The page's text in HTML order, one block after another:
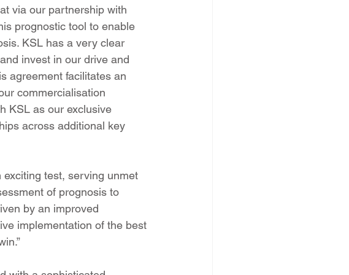
via our partnership with
prognostic tool to enable
KSL has a very clear
invest in our drive and
agreement facilitates an
commercialisation
KSL as our exclusive
across additional key
exciting test, serving unmet
of prognosis to
by an improved
implementation of the best